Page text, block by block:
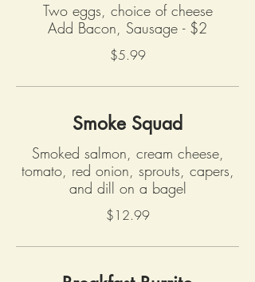
Two eggs, choice of cheese
Add Bacon, Sausage - $2
$5.99
Smoke Squad
Smoked salmon, cream cheese,
tomato, red onion, sprouts, capers,
and dill on a bagel
$12.99